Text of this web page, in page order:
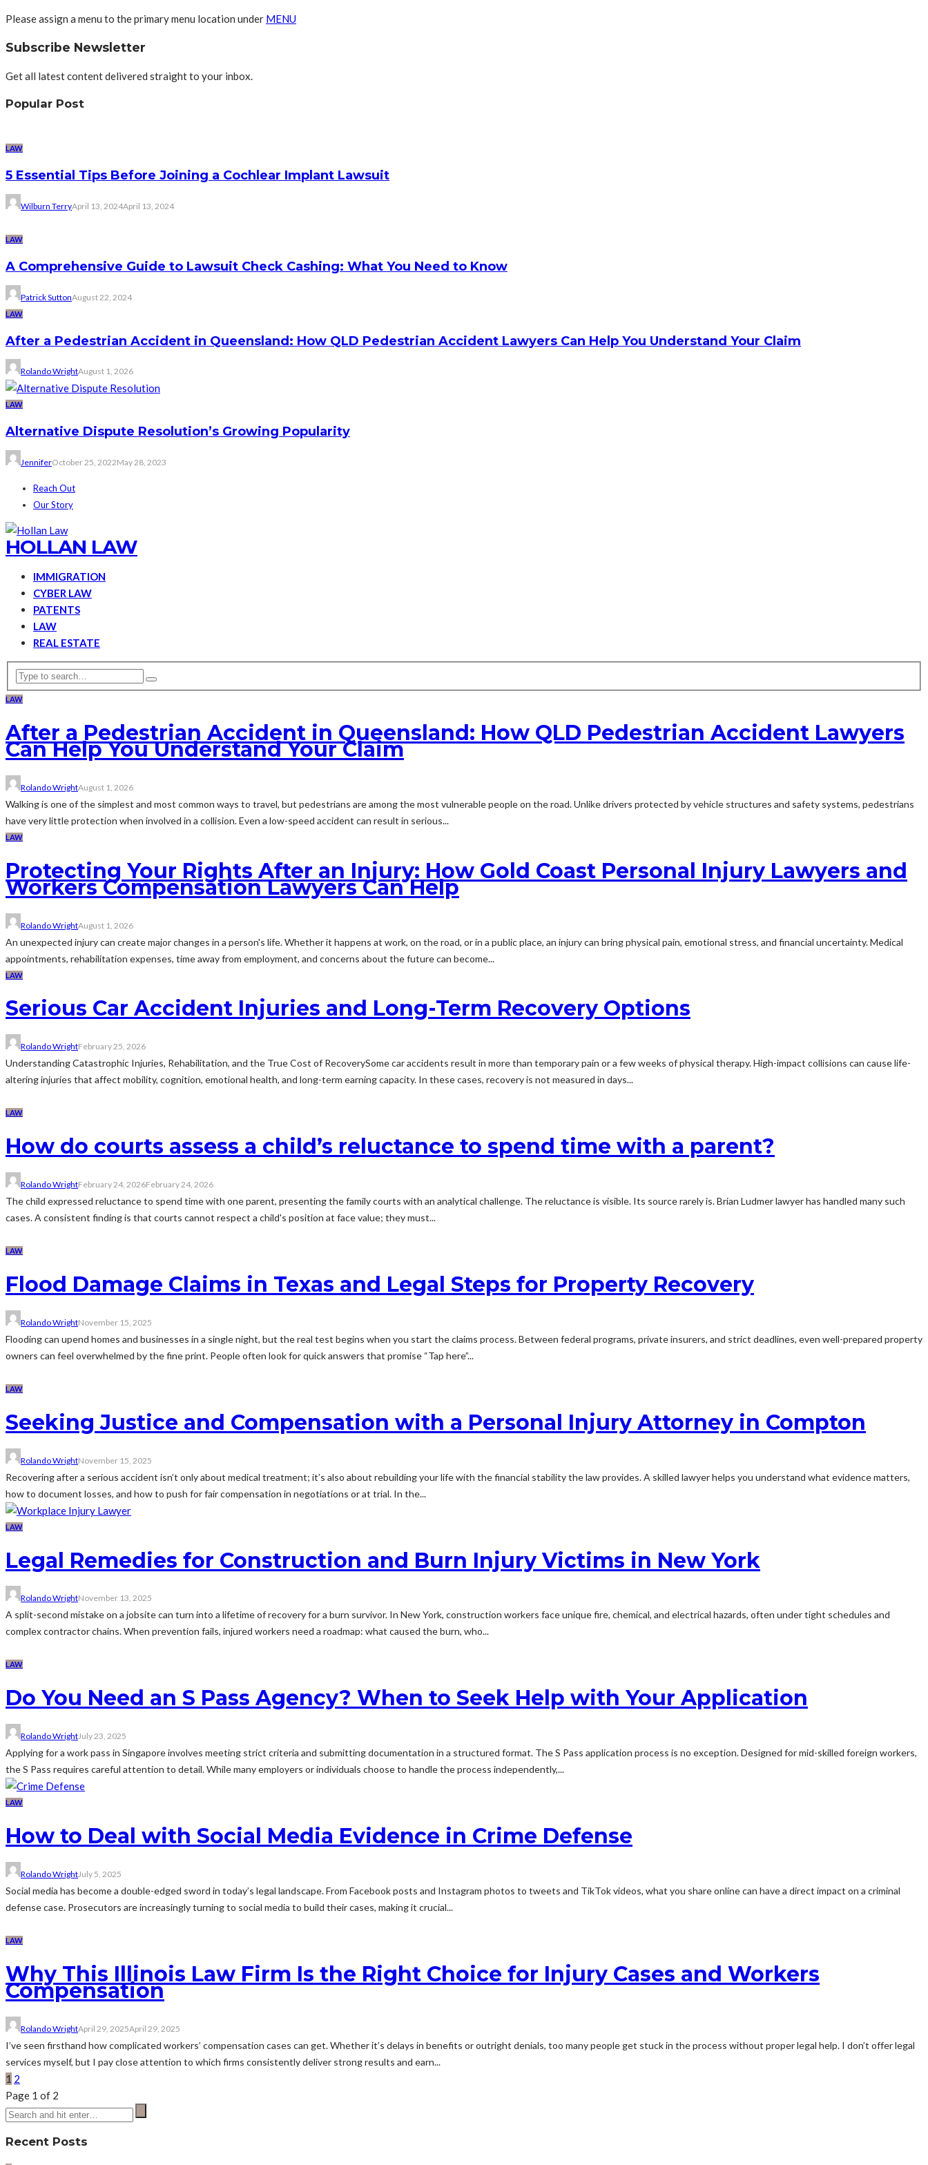
Please assign a menu to the primary menu location under MENU
Subscribe Newsletter
Get all latest content delivered straight to your inbox.
Popular Post
LAW
5 Essential Tips Before Joining a Cochlear Implant Lawsuit
Wilburn TerryApril 13, 2024April 13, 2024
LAW
A Comprehensive Guide to Lawsuit Check Cashing: What You Need to Know
Patrick SuttonAugust 22, 2024
LAW
After a Pedestrian Accident in Queensland: How QLD Pedestrian Accident Lawyers Can Help You Understand Your Claim
Rolando WrightAugust 1, 2026
LAW
Alternative Dispute Resolution’s Growing Popularity
JenniferOctober 25, 2022May 28, 2023
Reach Out
Our Story
HOLLAN LAW
IMMIGRATION
CYBER LAW
PATENTS
LAW
REAL ESTATE
LAW
After a Pedestrian Accident in Queensland: How QLD Pedestrian Accident Lawyers
Can Help You Understand Your Claim
Rolando WrightAugust 1, 2026
Walking is one of the simplest and most common ways to travel, but pedestrians are among the most vulnerable people on the road. Unlike drivers protected by vehicle structures and safety systems, pedestrians
have very little protection when involved in a collision. Even a low-speed accident can result in serious...
LAW
Protecting Your Rights After an Injury: How Gold Coast Personal Injury Lawyers and
Workers Compensation Lawyers Can Help
Rolando WrightAugust 1, 2026
An unexpected injury can create major changes in a person's life. Whether it happens at work, on the road, or in a public place, an injury can bring physical pain, emotional stress, and financial uncertainty. Medical
appointments, rehabilitation expenses, time away from employment, and concerns about the future can become...
LAW
Serious Car Accident Injuries and Long-Term Recovery Options
Rolando WrightFebruary 25, 2026
Understanding Catastrophic Injuries, Rehabilitation, and the True Cost of RecoverySome car accidents result in more than temporary pain or a few weeks of physical therapy. High-impact collisions can cause life-
altering injuries that affect mobility, cognition, emotional health, and long-term earning capacity. In these cases, recovery is not measured in days...
LAW
How do courts assess a child’s reluctance to spend time with a parent?
Rolando WrightFebruary 24, 2026February 24, 2026
The child expressed reluctance to spend time with one parent, presenting the family courts with an analytical challenge. The reluctance is visible. Its source rarely is. Brian Ludmer lawyer has handled many such
cases. A consistent finding is that courts cannot respect a child's position at face value; they must...
LAW
Flood Damage Claims in Texas and Legal Steps for Property Recovery
Rolando WrightNovember 15, 2025
Flooding can upend homes and businesses in a single night, but the real test begins when you start the claims process. Between federal programs, private insurers, and strict deadlines, even well-prepared property
owners can feel overwhelmed by the fine print. People often look for quick answers that promise “Tap here”...
LAW
Seeking Justice and Compensation with a Personal Injury Attorney in Compton
Rolando WrightNovember 15, 2025
Recovering after a serious accident isn’t only about medical treatment; it’s also about rebuilding your life with the financial stability the law provides. A skilled lawyer helps you understand what evidence matters,
how to document losses, and how to push for fair compensation in negotiations or at trial. In the...
LAW
Legal Remedies for Construction and Burn Injury Victims in New York
Rolando WrightNovember 13, 2025
A split-second mistake on a jobsite can turn into a lifetime of recovery for a burn survivor. In New York, construction workers face unique fire, chemical, and electrical hazards, often under tight schedules and
complex contractor chains. When prevention fails, injured workers need a roadmap: what caused the burn, who...
LAW
Do You Need an S Pass Agency? When to Seek Help with Your Application
Rolando WrightJuly 23, 2025
Applying for a work pass in Singapore involves meeting strict criteria and submitting documentation in a structured format. The S Pass application process is no exception. Designed for mid-skilled foreign workers,
the S Pass requires careful attention to detail. While many employers or individuals choose to handle the process independently,...
LAW
How to Deal with Social Media Evidence in Crime Defense
Rolando WrightJuly 5, 2025
Social media has become a double-edged sword in today’s legal landscape. From Facebook posts and Instagram photos to tweets and TikTok videos, what you share online can have a direct impact on a criminal
defense case. Prosecutors are increasingly turning to social media to build their cases, making it crucial...
LAW
Why This Illinois Law Firm Is the Right Choice for Injury Cases and Workers
Compensation
Rolando WrightApril 29, 2025April 29, 2025
I’ve seen firsthand how complicated workers’ compensation cases can get. Whether it’s delays in benefits or outright denials, too many people get stuck in the process without proper legal help. I don’t offer legal
services myself, but I pay close attention to which firms consistently deliver strong results and earn...
1 2
Page 1 of 2
Recent Posts